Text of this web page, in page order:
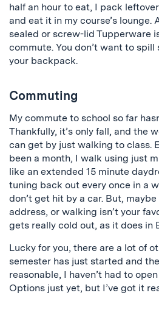
half an hour to eat, I pack
and eat it in my course’s lounge.
sealed or screw-lid Tupperware
commute. You don’t want to
your backpack.
Commuting
My commute to school so far
Thankfully, it’s only fall, and the
can get by just walking to class.
been a month, I walk using just
like an extended 15 minute
tuning back out every once in a
don’t get hit by a car. But,
address, or walking isn’t your
gets really cold out, as it does in
Lucky for you, there are a lot of
semester has just started and
reasonable, I haven’t had to
Options just yet, but I’ve got it